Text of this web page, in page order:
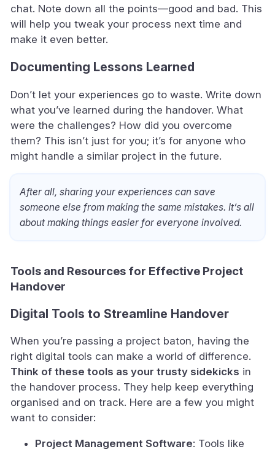
chat. Note down all the points—good and bad. This
will help you tweak your process next time and
make it even better.
Documenting Lessons Learned
Don’t let your experiences go to waste. Write down
what you’ve learned during the handover. What
were the challenges? How did you overcome
them? This isn’t just for you; it’s for anyone who
might handle a similar project in the future.
After all, sharing your experiences can save
someone else from making the same mistakes. It’s all
about making things easier for everyone involved.
Tools and Resources for Effective Project
Handover
Digital Tools to Streamline Handover
When you’re passing a project baton, having the
right digital tools can make a world of difference.
Think of these tools as your trusty sidekicks in
the handover process. They help keep everything
organised and on track. Here are a few you might
want to consider:
Project Management Software: Tools like